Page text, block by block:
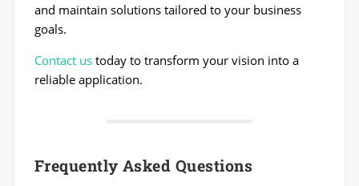
and maintain solutions tailored to your business
goals.
Contact ustoday to transform your vision into a
reliable application.
Frequently Asked Questions